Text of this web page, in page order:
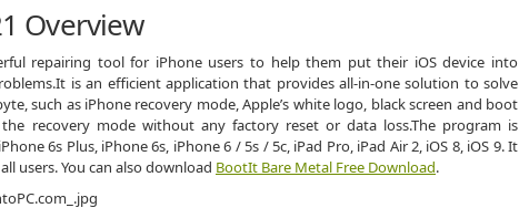
Overview
repairing tool for iPhone users to help them put their iOS device into
is an efficient application that provides all-in-one solution to solve
such as iPhone recovery mode, Apple’s white logo, black screen and boot
recovery mode without any factory reset or data loss.The program is
6s Plus, iPhone 6s, iPhone 6 / 5s / 5c, iPad Pro, iPad Air 2, iOS 8, iOS 9. It
users. You can also download BootIt Bare Metal Free Download.